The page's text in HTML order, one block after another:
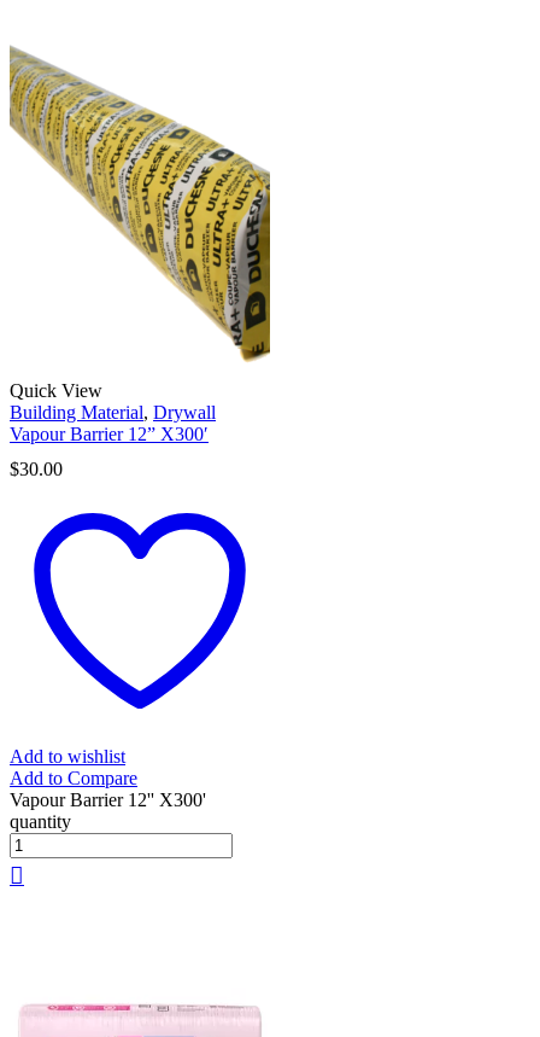
Quick View
Building Material, Drywall
Vapour Barrier 12” X300′
$30.00
Add to wishlist
Add to Compare
Vapour Barrier 12'' X300'
quantity